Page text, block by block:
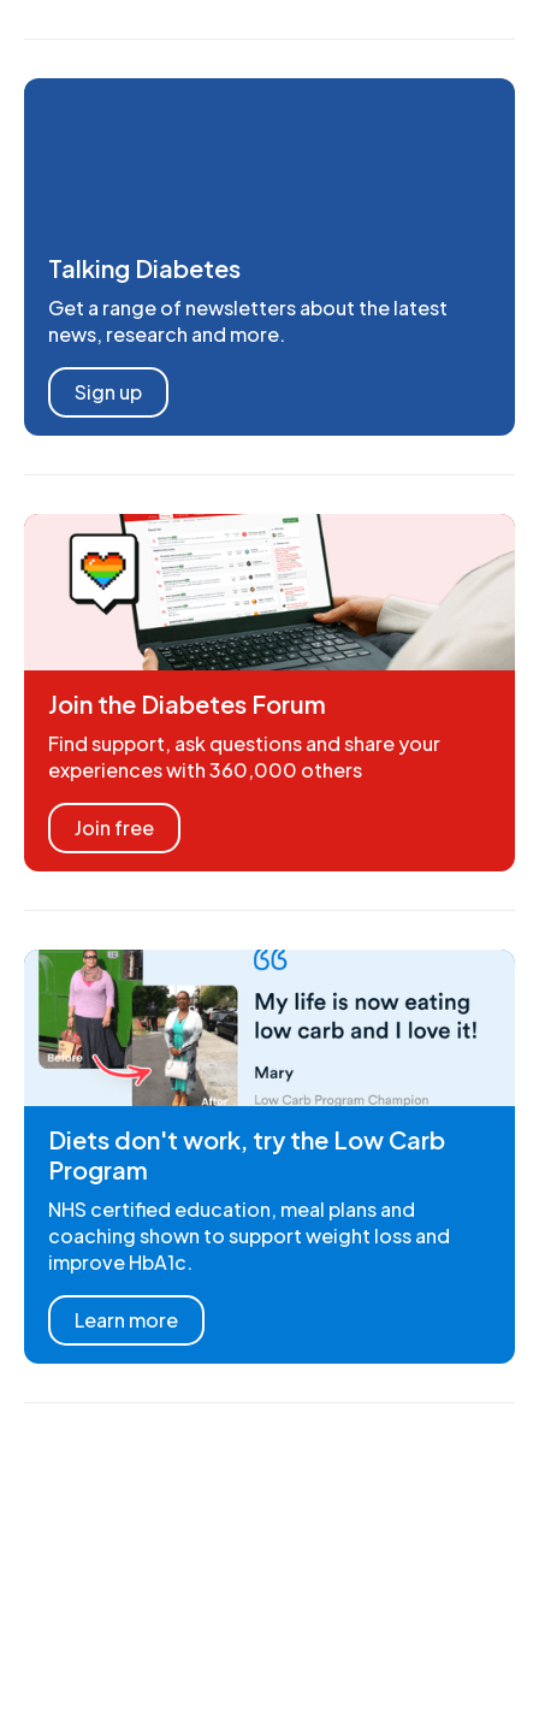
Talking Diabetes
Get a range of newsletters about the latest
news, research and more.
Sign up
Join the Diabetes Forum
Find support, ask questions and share your
experiences with 360,000 others
Join free
Diets don't work, try the Low Carb
Program
NHS certified education, meal plans and
coaching shown to support weight loss and
improve HbA1c.
Learn more